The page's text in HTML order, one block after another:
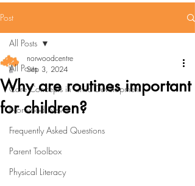
Post
All Posts
Core Concepts in Child Development
Norwood News
Frequently Asked Questions
Parent Toolbox
Physical Literacy
All Posts
Why are routines important
for children?
norwoodcentre
Sep 3, 2024